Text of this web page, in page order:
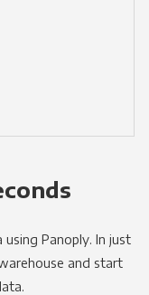
Panoply. In just
and start